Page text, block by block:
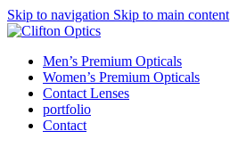
Skip to navigation Skip to main content
Men’s Premium Opticals
Women’s Premium Opticals
Contact Lenses
portfolio
Contact